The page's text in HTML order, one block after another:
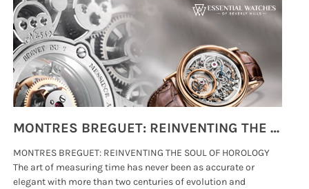
MONTRES BREGUET: REINVENTING THE SOUL OF HOROLOGY
MONTRES BREGUET: REINVENTING THE SOUL OF HOROLOGY
The art of measuring time has never been as accurate or
elegant with more than two centuries of evolution and